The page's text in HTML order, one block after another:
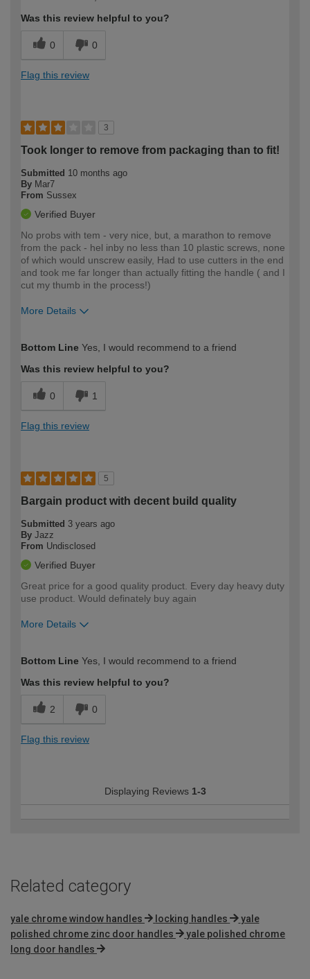
Was this review helpful to you?
0 0
Flag this review
3
Took longer to remove from packaging than to fit!
Submitted 10 months ago
By Mar7
From Sussex
Verified Buyer
No probs with tem - very nice, but, a marathon to remove
from the pack - hel inby no less than 10 plastic screws, none
of which would unscrew easily, Had to use cutters in the end
and took me far longer than actually fitting the handle ( and I
cut my thumb in the process!)
More Details
expertise?
Bottom Line Yes, I would recommend to a friend
Was this review helpful to you?
0 1
Flag this review
5
Bargain product with decent build quality
Submitted 3 years ago
By Jazz
From Undisclosed
Verified Buyer
Great price for a good quality product. Every day heavy duty
use product. Would definately buy again
More Details
expertise?
Bottom Line Yes, I would recommend to a friend
Was this review helpful to you?
2 0
Flag this review
Displaying Reviews 1-3
Related category
yale chrome window handles locking handles
yale
polished chrome zinc door handles
yale polished chrome
long door handles